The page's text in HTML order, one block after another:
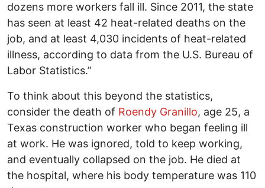
dozens more workers fall ill. Since 2011, the state
has seen at least 42 heat-related deaths on the
job, and at least 4,030 incidents of heat-related
illness, according to data from the U.S. Bureau of
Labor Statistics.”
To think about this beyond the statistics,
consider the death of Roendy Granillo, age 25, a
Texas construction worker who began feeling ill
at work. He was ignored, told to keep working,
and eventually collapsed on the job. He died at
the hospital, where his body temperature was 110